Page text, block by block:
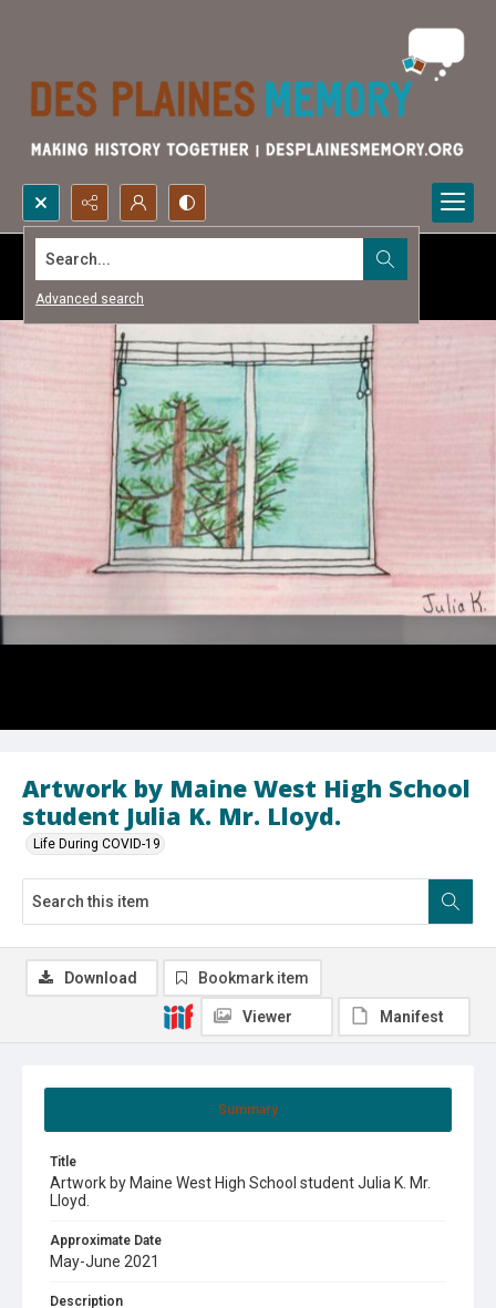
Search...
Advanced search
Artwork by Maine West High School
student Julia K. Mr. Lloyd.
Life During COVID-19
Summary
Title
Artwork by Maine West High School student Julia K. Mr.
Lloyd.
Approximate Date
May-June 2021
Description
Download Bookmark item
Viewer Manifest